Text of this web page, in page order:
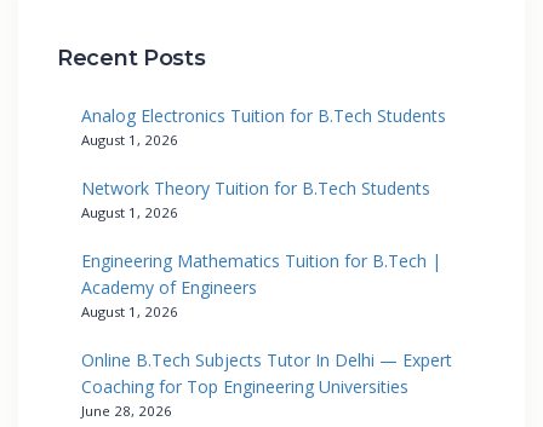
Recent Posts
Analog Electronics Tuition for B.Tech Students
August 1, 2026
Network Theory Tuition for B.Tech Students
August 1, 2026
Engineering Mathematics Tuition for B.Tech |
Academy of Engineers
August 1, 2026
Online B.Tech Subjects Tutor In Delhi — Expert
Coaching for Top Engineering Universities
June 28, 2026